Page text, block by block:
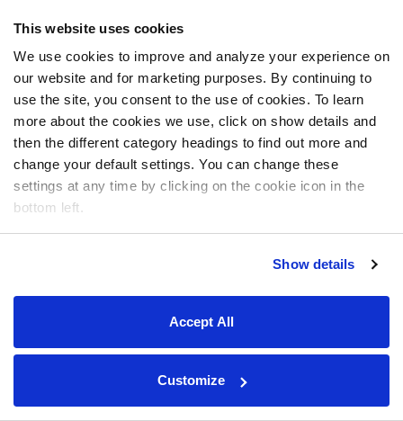
This website uses cookies
We use cookies to improve and analyze your experience on
our website and for marketing purposes. By continuing to
use the site, you consent to the use of cookies. To learn
more about the cookies we use, click on show details and
then the different category headings to find out more and
change your default settings. You can change these
settings at any time by clicking on the cookie icon in the
bottom left.
Show details
Accept All
Customize